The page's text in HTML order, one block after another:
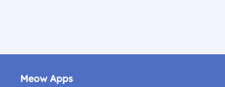
Meow Apps